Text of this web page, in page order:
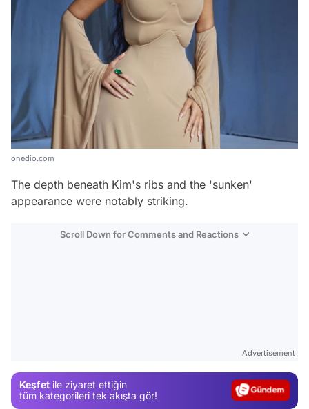
onedio.com
The depth beneath Kim's ribs and the 'sunken'
appearance were notably striking.
Scroll Down for Comments and Reactions
Advertisement
Keşfet ile ziyaret ettiğin
tüm kategorileri tek akışta gör!
Magazin